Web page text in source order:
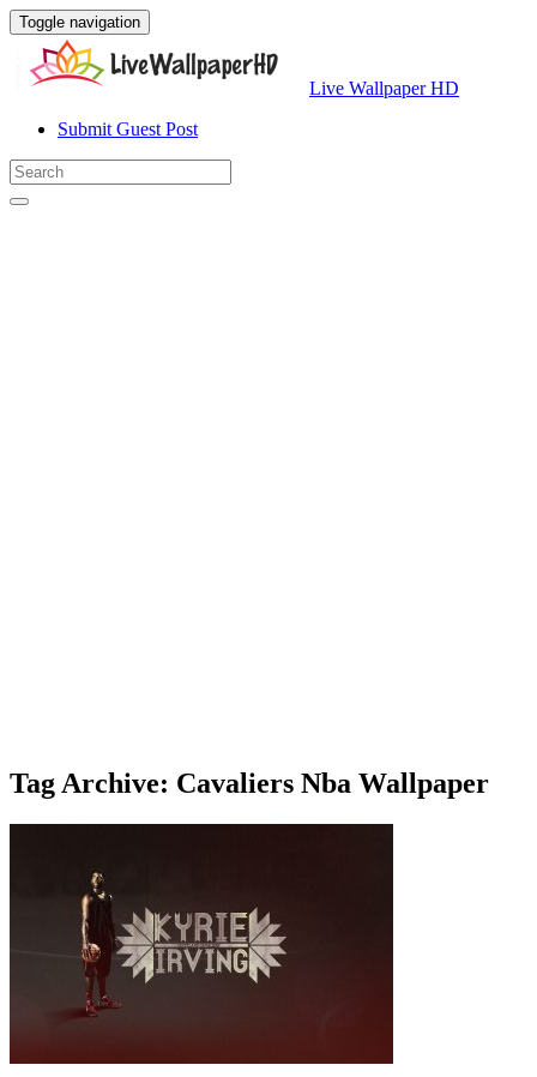
Toggle navigation
Live Wallpaper HD
Submit Guest Post
Tag Archive: Cavaliers Nba Wallpaper